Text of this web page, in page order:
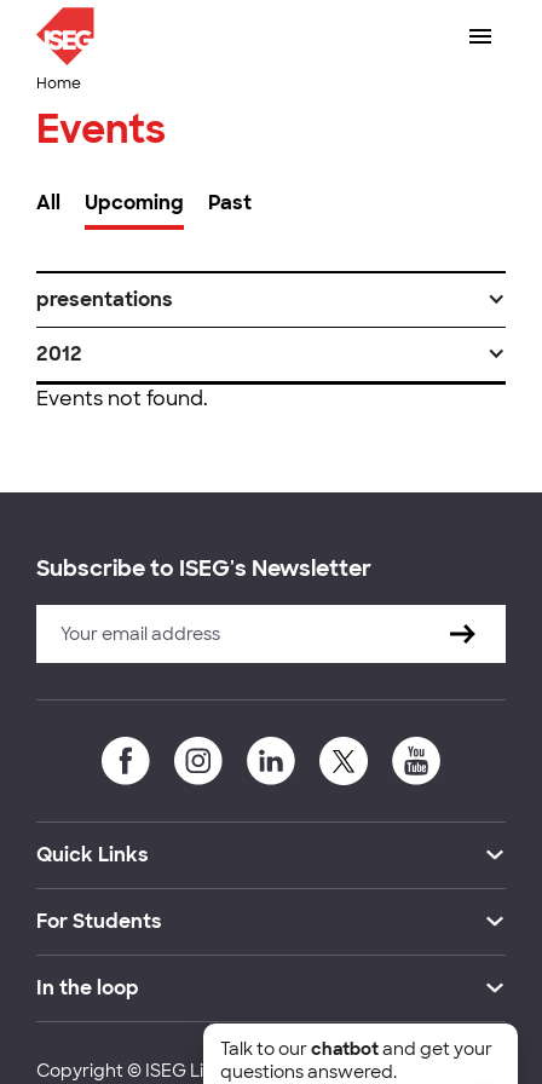
Home
Events
All Upcoming Past
presentations
2012
Events not found.
Subscribe to ISEG's Newsletter
Quick Links
For Students
In the loop
Copyright © ISEG Lisbon School of Economics and
Talk to ourchatbotand get your
questions answered.